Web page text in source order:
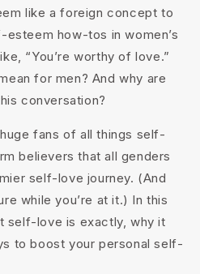
like a foreign concept to
esteem how-tos in women’s
“You’re worthy of love.”
for men? And why are
conversation?
fans of all things self-
believers that all genders
self-love journey. (And
while you’re at it.) In this
self-love is exactly, why it
to boost your personal self-